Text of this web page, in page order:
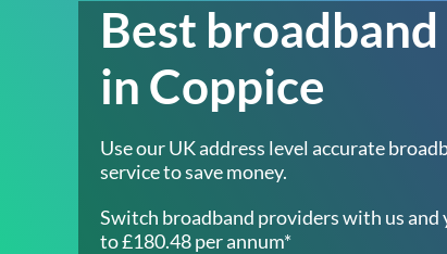
Best broadband
in Coppice
Use our UK address level accurate
service to save money.
Switch broadband providers with us and
to £180.48 per annum*